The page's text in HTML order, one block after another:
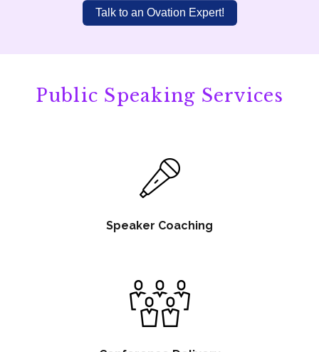
Talk to an Ovation Expert!
Public Speaking Services
Speaker Coaching